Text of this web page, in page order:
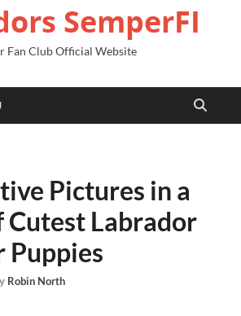
SemperFI
Fan Club Official Website
Pictures in a
Cutest Labrador
Puppies
Robin North